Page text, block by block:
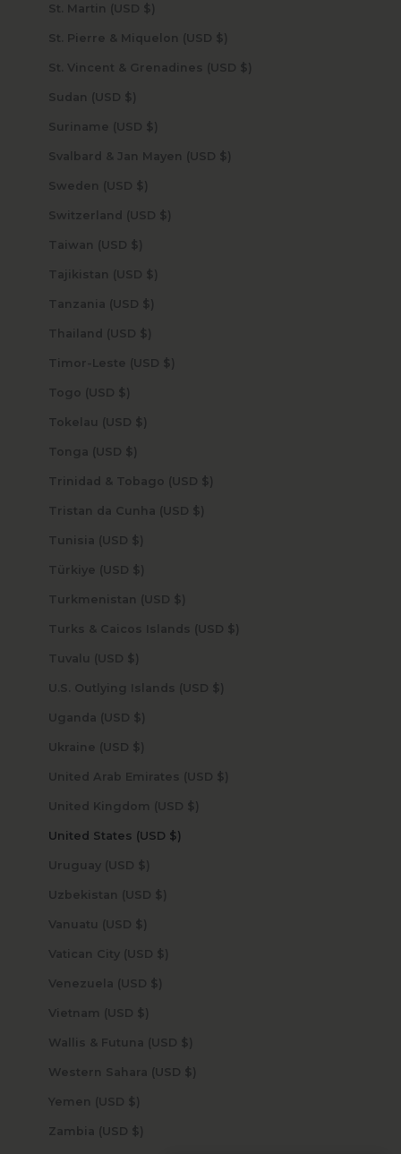
St. Martin (USD $)
St. Pierre & Miquelon (USD $)
St. Vincent & Grenadines (USD $)
Sudan (USD $)
Suriname (USD $)
Svalbard & Jan Mayen (USD $)
Sweden (USD $)
Switzerland (USD $)
Taiwan (USD $)
Tajikistan (USD $)
Tanzania (USD $)
Thailand (USD $)
Timor-Leste (USD $)
Togo (USD $)
Tokelau (USD $)
Tonga (USD $)
Trinidad & Tobago (USD $)
Tristan da Cunha (USD $)
Tunisia (USD $)
Türkiye (USD $)
Turkmenistan (USD $)
Turks & Caicos Islands (USD $)
Tuvalu (USD $)
U.S. Outlying Islands (USD $)
Uganda (USD $)
Ukraine (USD $)
United Arab Emirates (USD $)
United Kingdom (USD $)
United States (USD $)
Uruguay (USD $)
Uzbekistan (USD $)
Vanuatu (USD $)
Vatican City (USD $)
Venezuela (USD $)
Vietnam (USD $)
Wallis & Futuna (USD $)
Western Sahara (USD $)
Yemen (USD $)
Zambia (USD $)